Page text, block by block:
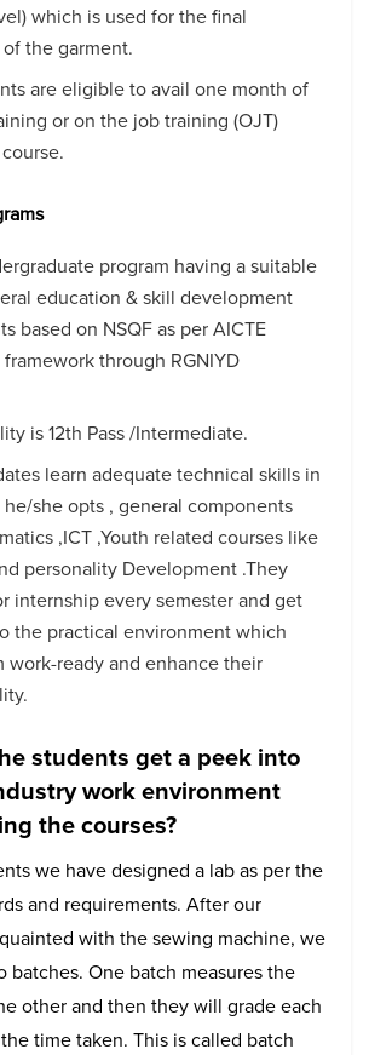
which is used for the final
the garment.
are eligible to avail one month of
or on the job training (OJT)
program having a suitable
education & skill development
based on NSQF as per AICTE
through RGNIYD
is 12th Pass /Intermediate.
learn adequate technical skills in
she opts , general components
,ICT ,Youth related courses like
personality Development .They
internship every semester and get
the practical environment which
work-ready and enhance their
students get a peek into
work environment
the courses?
we have designed a lab as per the
and requirements. After our
with the sewing machine, we
batches. One batch measures the
other and then they will grade each
time taken. This is called batch